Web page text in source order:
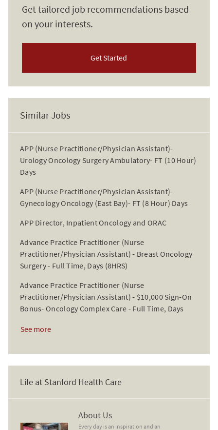
Get tailored job recommendations based
on your interests.
Get Started
Similar Jobs
APP (Nurse Practitioner/Physician Assistant)-
Urology Oncology Surgery Ambulatory- FT (10 Hour)
Days
APP (Nurse Practitioner/Physician Assistant)-
Gynecology Oncology (East Bay)- FT (8 Hour) Days
APP Director, Inpatient Oncology and ORAC
Advance Practice Practitioner (Nurse
Practitioner/Physician Assistant) - Breast Oncology
Surgery - Full Time, Days (8HRS)
Advance Practice Practitioner (Nurse
Practitioner/Physician Assistant) - $10,000 Sign-On
Bonus- Oncology Complex Care - Full Time, Days
See more
Life at Stanford Health Care
About Us
Every day is an inspiration and an